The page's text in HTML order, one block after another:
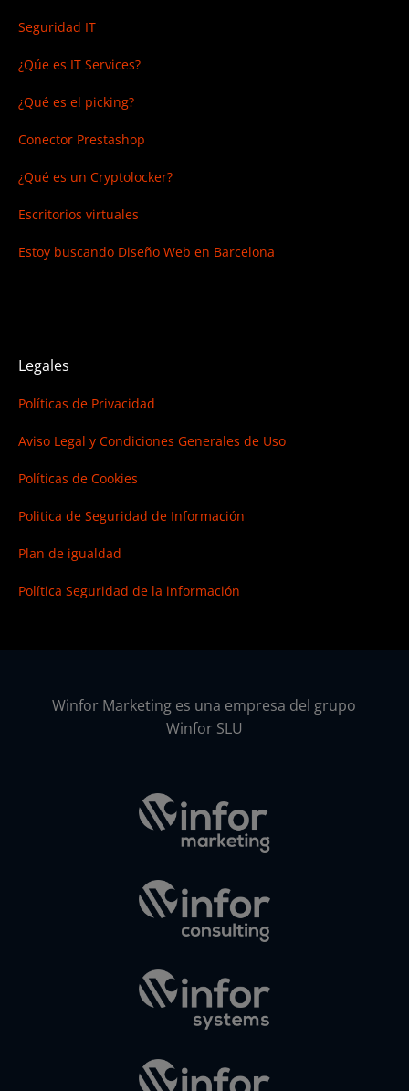
Seguridad IT
¿Qúe es IT Services?
¿Qué es el picking?
Conector Prestashop
¿Qué es un Cryptolocker?
Escritorios virtuales
Estoy buscando Diseño Web en Barcelona
Legales
Políticas de Privacidad
Aviso Legal y Condiciones Generales de Uso
Políticas de Cookies
Politica de Seguridad de Información
Plan de igualdad
Política Seguridad de la información
Winfor Marketing es una empresa del grupo
Winfor SLU